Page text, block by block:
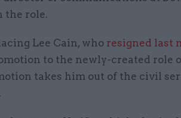
the role.
Lee Cain, who resigned last
to the newly-created role
takes him out of the civil